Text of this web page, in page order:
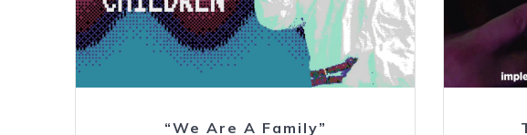
“We Are A Family”